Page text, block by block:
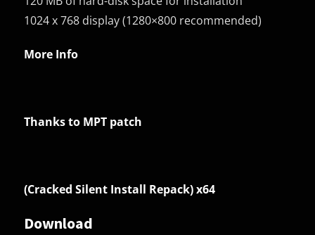
1024 x 768 display (1280×800 recommended)
More Info
Thanks to MPT patch
(Cracked Silent Install Repack) x64
Download